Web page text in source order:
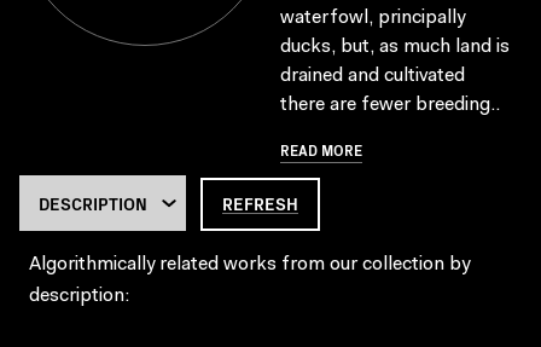
waterfowl, principally
ducks, but, as much land is
drained and cultivated
there are fewer breeding..
READ MORE
REFRESH
Algorithmically related works from our collection by
description: